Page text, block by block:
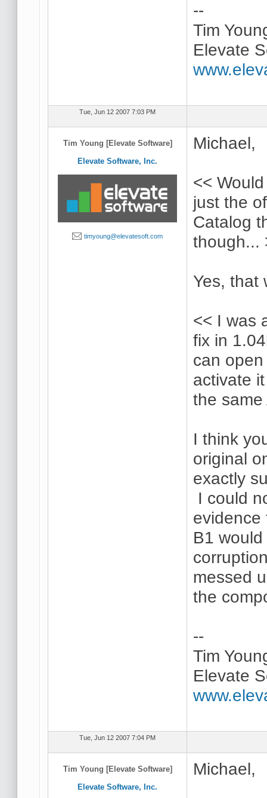
--
Tim
Elevate
Tue, Jun 12 2007 7:03 PM
Tim Young [Elevate Software]
Elevate Software, Inc.
timyoung@elevatesoft.com
Michael,
<<
just the
Catalog
though...
Yes, that
<< I was
fix in
can
activate
the same
I think
original
exactly
I could
evidence
B1
messed
the
--
Tim
Elevate
Tue, Jun 12 2007 7:04 PM
Tim Young [Elevate Software]
Elevate Software, Inc.
Michael,